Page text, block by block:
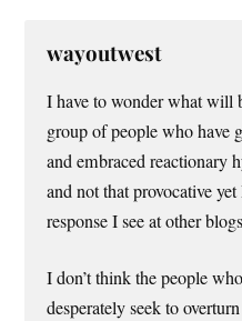
wayoutwest
I have to wonder what will
group of people who have
and embraced reactionary
and not that provocative
response I see at other
I don’t think the people
desperately seek to